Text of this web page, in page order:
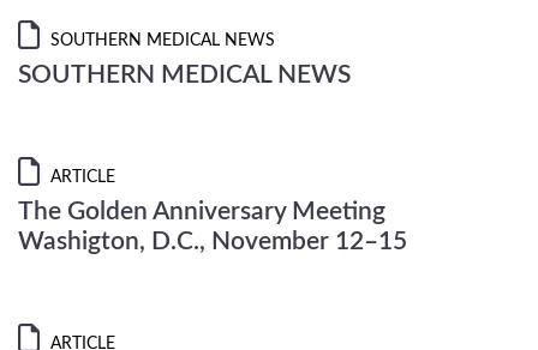
SOUTHERN MEDICAL NEWS
SOUTHERN MEDICAL NEWS
ARTICLE
The Golden Anniversary Meeting
Washigton, D.C., November 12–15
ARTICLE